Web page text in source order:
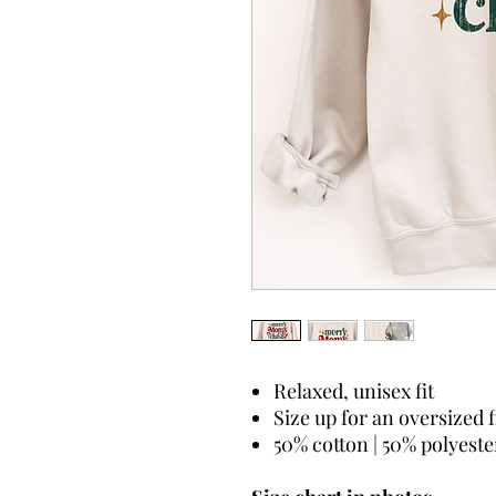
Relaxed, unisex fit
Size up for an oversized
50% cotton | 50%